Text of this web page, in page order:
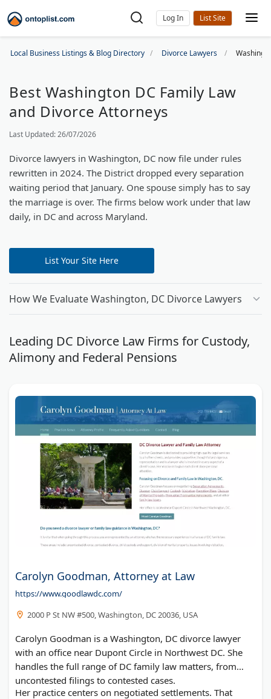
Log In
Local Business Listings & Blog Directory Divorce Lawyers
Best Washington DC Family Law
and Divorce Attorneys
Last Updated: 26/07/2026
Divorce lawyers in Washington, DC now file under rules
rewritten in 2024. The District dropped every separation
waiting period that January. One spouse simply has to say
the marriage is over. The firms below work under that law
daily, in DC and across Maryland.
List Your Site Here
How We Evaluate Washington, DC Divorce Lawyers
Leading DC Divorce Law Firms for Custody,
Alimony and Federal Pensions
Carolyn Goodman, Attorney at Law
https://www.goodlawdc.com/
2000 P St NW #500, Washington, DC 20036, USA
Carolyn Goodman is a Washington, DC divorce lawyer
with an office near Dupont Circle in Northwest DC. She
handles the full range of DC family law matters, from
uncontested filings to contested cases.
Her practice centers on negotiated settlements. That